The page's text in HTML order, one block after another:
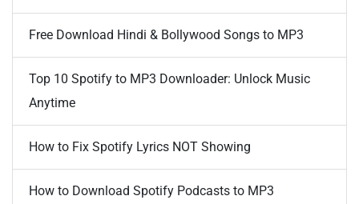
Free Download Hindi & Bollywood Songs to MP3
Top 10 Spotify to MP3 Downloader: Unlock Music
Anytime
How to Fix Spotify Lyrics NOT Showing
How to Download Spotify Podcasts to MP3